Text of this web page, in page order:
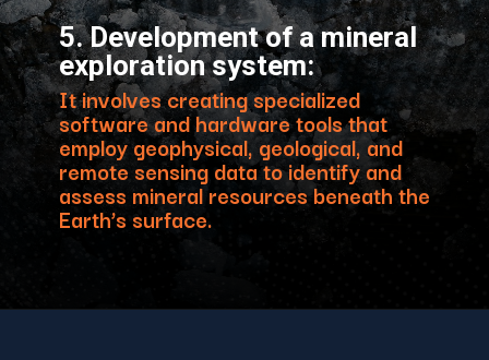
5. Development of a mineral
exploration system:
It involves creating specialized
software and hardware tools that
employ geophysical, geological, and
remote sensing data to identify and
assess mineral resources beneath the
Earth’s surface.